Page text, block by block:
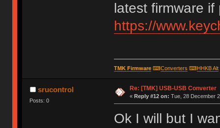
latest firmware if
https://
TMK Firmware⌨Converters ⌨HHKB Alt
srucontrol
Posts: 0
Re: [TMK] USB-USB Converter
« Reply #12 on: Tue, 28 December
Ok I will but I